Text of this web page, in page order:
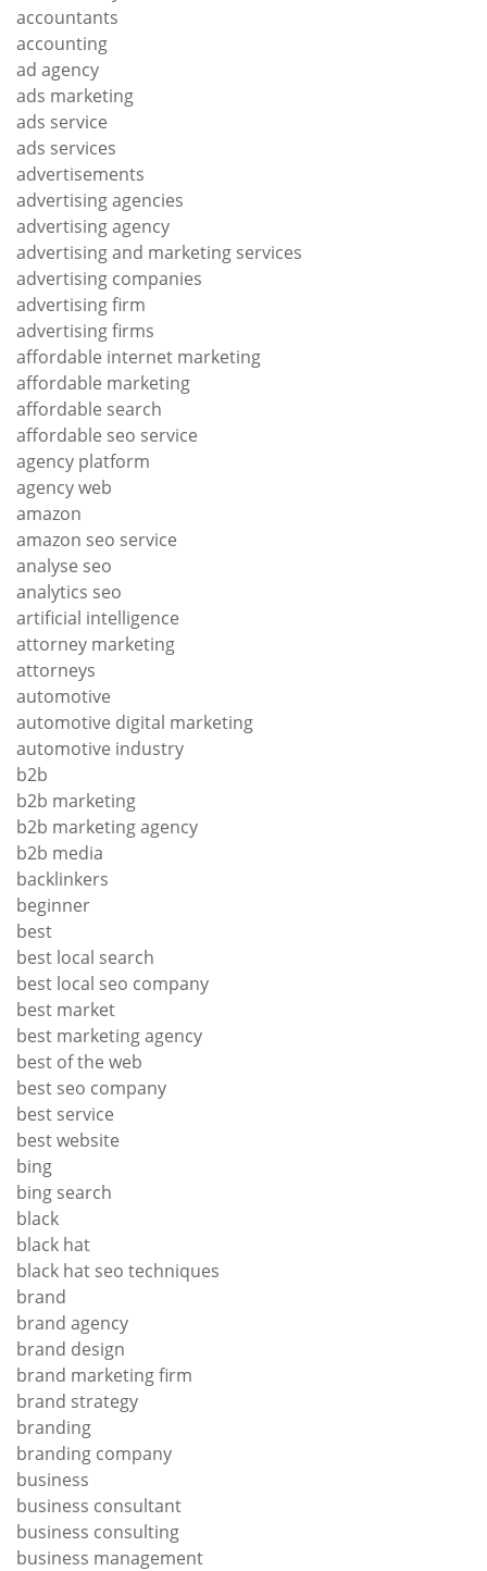
accountants
accounting
ad agency
ads marketing
ads service
ads services
advertisements
advertising agencies
advertising agency
advertising and marketing services
advertising companies
advertising firm
advertising firms
affordable internet marketing
affordable marketing
affordable search
affordable seo service
agency platform
agency web
amazon
amazon seo service
analyse seo
analytics seo
artificial intelligence
attorney marketing
attorneys
automotive
automotive digital marketing
automotive industry
b2b
b2b marketing
b2b marketing agency
b2b media
backlinkers
beginner
best
best local search
best local seo company
best market
best marketing agency
best of the web
best seo company
best service
best website
bing
bing search
black
black hat
black hat seo techniques
brand
brand agency
brand design
brand marketing firm
brand strategy
branding
branding company
business
business consultant
business consulting
business management